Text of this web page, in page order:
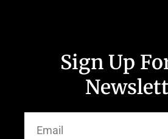
Sign Up